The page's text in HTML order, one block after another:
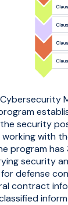
security
with
program
security
defense
contract